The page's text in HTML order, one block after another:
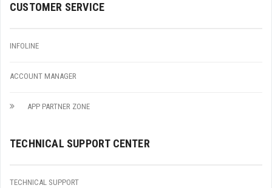
CUSTOMER SERVICE
INFOLINE
ACCOUNT MANAGER
APP PARTNER ZONE
TECHNICAL SUPPORT CENTER
TECHNICAL SUPPORT